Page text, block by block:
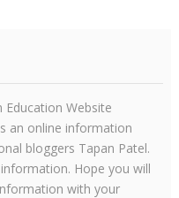
Website
an online information
bloggers Tapan Patel.
Hope you will
with your